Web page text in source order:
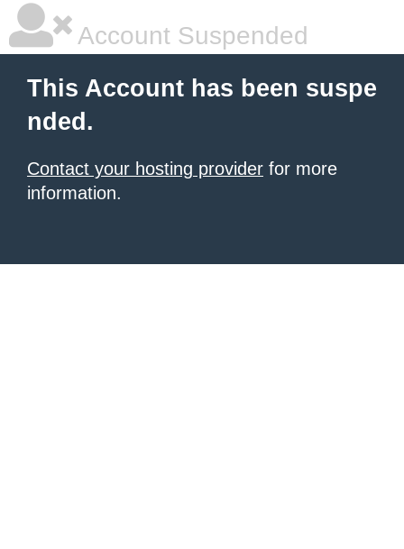
Account Suspended
This Account has been suspe
nded.
Contact your hosting provider for more
information.